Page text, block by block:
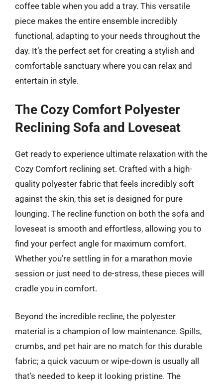
coffee table when you add a tray. This versatile
piece makes the entire ensemble incredibly
functional, adapting to your needs throughout the
day. It’s the perfect set for creating a stylish and
comfortable sanctuary where you can relax and
entertain in style.
The Cozy Comfort Polyester
Reclining Sofa and Loveseat
Get ready to experience ultimate relaxation with the
Cozy Comfort reclining set. Crafted with a high-
quality polyester fabric that feels incredibly soft
against the skin, this set is designed for pure
lounging. The recline function on both the sofa and
loveseat is smooth and effortless, allowing you to
find your perfect angle for maximum comfort.
Whether you’re settling in for a marathon movie
session or just need to de-stress, these pieces will
cradle you in comfort.
Beyond the incredible recline, the polyester
material is a champion of low maintenance. Spills,
crumbs, and pet hair are no match for this durable
fabric; a quick vacuum or wipe-down is usually all
that’s needed to keep it looking pristine. The